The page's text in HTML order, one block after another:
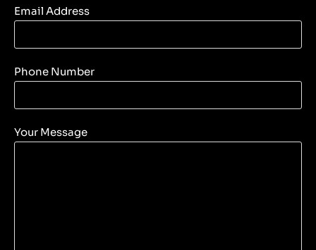
Email Address
Phone Number
Your Message